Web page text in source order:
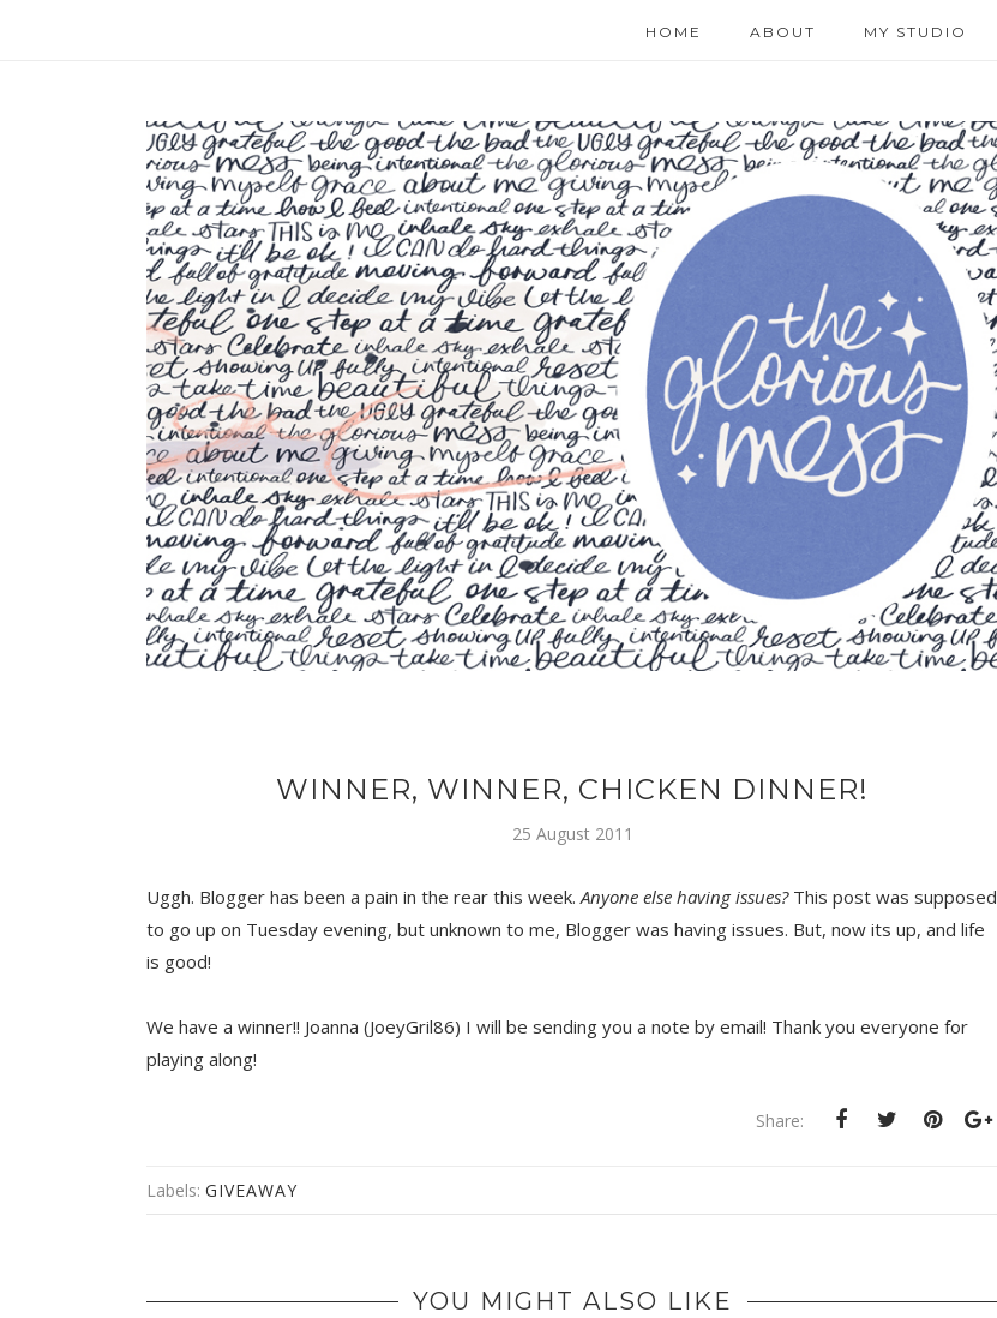
HOME ABOUT MY STUDIO
WINNER, WINNER, CHICKEN DINNER!
25 August 2011
Uggh. Blogger has been a pain in the rear this week.Anyone else having issues?This post was supposed
to go up on Tuesday evening, but unknown to me, Blogger was having issues. But, now its up, and life
is good!
We have a winner!! Joanna (JoeyGril86) I will be sending you a note by email! Thank you everyone for
playing along!
Share:
Labels: GIVEAWAY
YOU MIGHT ALSO LIKE